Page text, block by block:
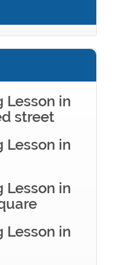
Lesson in
street
Lesson in
Lesson in
Lesson in